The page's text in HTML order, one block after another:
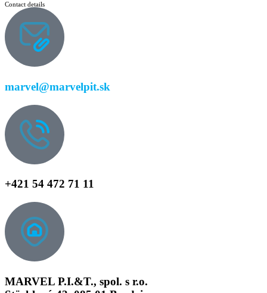
Contact details
marvel@marvelpit.sk
+421 54 472 71 11
MARVEL P.I.&T., spol. s r.o.